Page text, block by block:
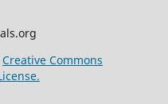
Creative Commons